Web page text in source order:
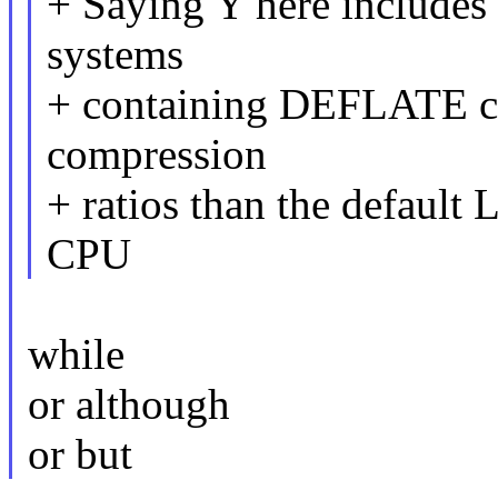
systems
+ containing DEFLATE
compression
+ ratios than the default
CPU
while
or although
or but